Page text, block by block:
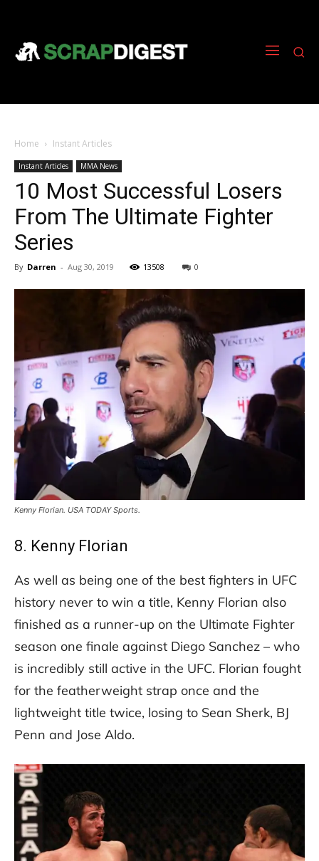
Home Instant Articles
Instant Articles MMA News
10 Most Successful Losers
From The Ultimate Fighter
Series
By Darren - Aug 30, 2019 13508 0
Kenny Florian. USA TODAY Sports.
8. Kenny Florian
As well as being one of the best fighters in UFC
history never to win a title, Kenny Florian also
finished as a runner-up on the Ultimate Fighter
season one finale against Diego Sanchez – who
is incredibly still active in the UFC. Florian fought
for the featherweight strap once and the
lightweight title twice, losing to Sean Sherk, BJ
Penn and Jose Aldo.